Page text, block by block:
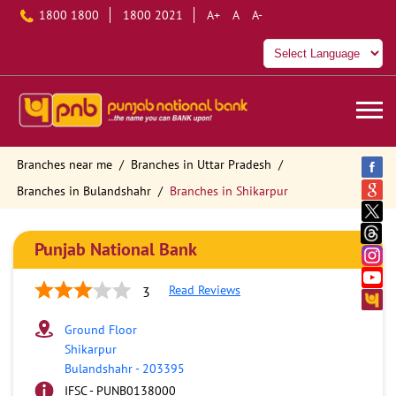
1800 1800 1800 2021 A+ A A-
Branches near me
Branches in Uttar Pradesh
Branches in Bulandshahr
Branches in Shikarpur
Punjab National Bank
3 Read Reviews
Ground Floor
Shikarpur
Bulandshahr- 203395
IFSC - PUNB0138000